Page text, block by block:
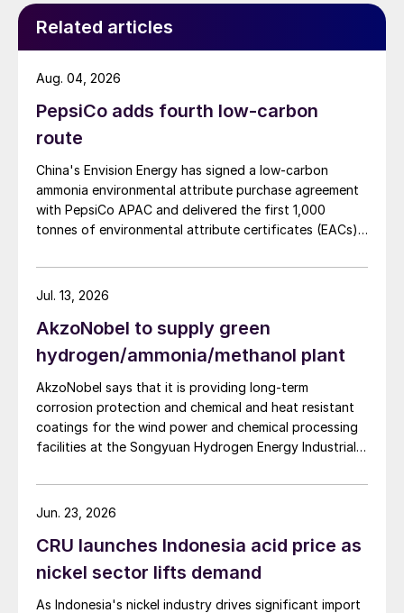
Related articles
PepsiCo adds fourth low-carbon
route
China's Envision Energy has signed a low-carbon
ammonia environmental attribute purchase agreement
with PepsiCo APAC and delivered the first 1,000
tonnes of environmental attribute certificates (EACs)
Mongolia.
Aug. 04, 2026
AkzoNobel to supply green
hydrogen/ammonia/methanol plant
AkzoNobel says that it is providing long-term
corrosion protection and chemical and heat resistant
coatings for the wind power and chemical processing
facilities at the Songyuan Hydrogen Energy Industrial
Co., Ltd., it is the world’s largest integrated green
hydrogen-ammonia-methanol project. Now on its
100% renewable electricity and is currently focused on
producing 45,000 t/a of green hydrogen and 200,000
Jul. 13, 2026
CRU launches Indonesia acid price as
nickel sector lifts demand
As Indonesia's nickel industry drives significant import
Jun. 23, 2026